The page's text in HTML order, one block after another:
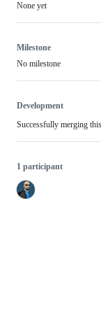
None yet
Milestone
No milestone
Development
Successfully merging
1 participant